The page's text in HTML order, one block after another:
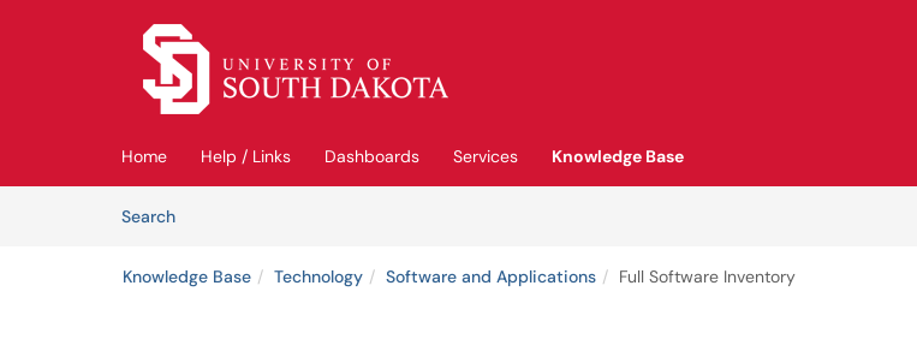
Skip to main content
Home Help / Links Dashboards Services
Knowledge Base
SearchArticles
Knowledge Base Technology Software and Applications Full Software Inventory